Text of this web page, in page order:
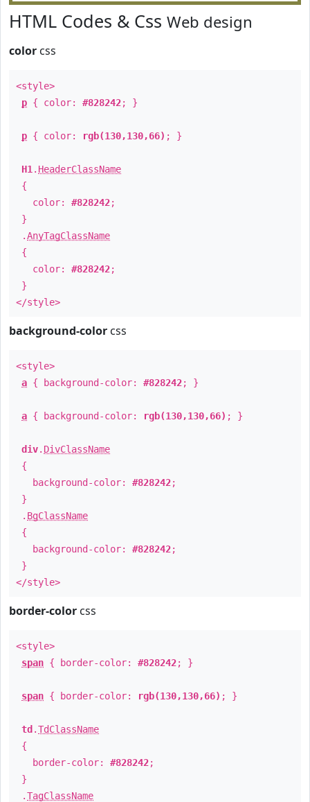
HTML Codes & Css Web design
color css
<style>
p { color: #828242; }
p { color: rgb(130,130,66) ; }
H1 . HeaderClassName
{
color: #828242;
}
.AnyTagClassName
{
color: #828242;
}
</style>
background-color css
<style>
a { background-color: #828242; }
a { background-color: rgb(130,130,66) ; }
div. DivClassName
{
background-color: #828242;
}
. BgClassName
{
background-color: #828242;
}
</style>
border-color css
<style>
span { border-color: #828242; }
span { border-color: rgb(130,130,66) ; }
td .TdClassName
{
border-color: #828242;
}
.TagClassName